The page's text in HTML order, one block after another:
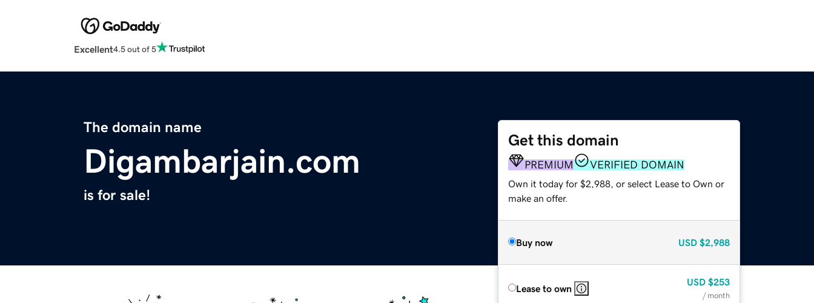
Excellent4.5 out of 5
The domain name
Digambarjain.com
is for sale!
Get this domain
PREMIUM VERIFIED DOMAIN
Own it today for $2,988, or select Lease to Own or
make an offer.
Buy now USD $2,988
Lease to own
USD $253
/ month